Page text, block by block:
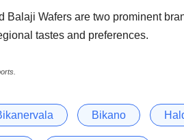
Balaji Wafers are two prominent
tastes and preferences.
Bikano